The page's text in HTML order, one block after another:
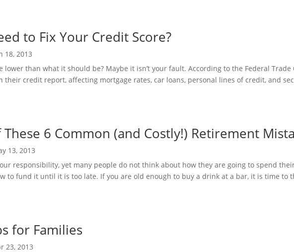
to Fix Your Credit Score?
18, 2013
lower than what it should be? Maybe it isn’t your fault. According to the Federal
their credit report, affecting mortgage rates, car loans, personal lines of credit, and
6 Common (and Costly!) Retirement
13, 2013
responsibility, yet many people do not think about how they are going to spend
to fund it until it is too late. If you are old enough to buy a drink at a bar, it is time to
for Families
23, 2013